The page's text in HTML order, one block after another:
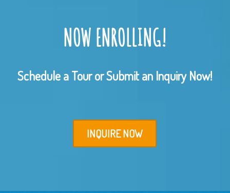
NOW ENROLLING!
Schedule a Tour or Submit an Inquiry Now!
INQUIRE NOW